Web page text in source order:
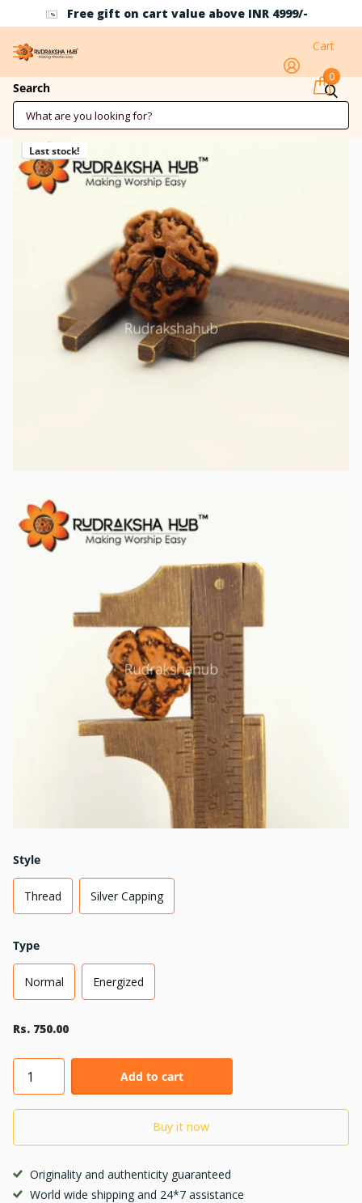
Free gift on cart value above INR 4999/-
Search
Cart
0
3 Mukhi Nepali Rudraksha
Last stock!
Style
Thread Silver Capping
Type
Normal Energized
Rs. 750.00
Add to cart
Buy it now
Originality and authenticity guaranteed
World wide shipping and 24*7 assistance